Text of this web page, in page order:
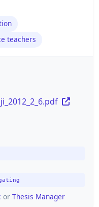
teachers
or Thesis Manager